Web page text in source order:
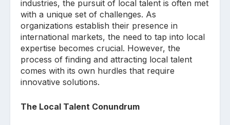
industries, the pursuit of local talent is often met
with a unique set of challenges. As
organizations establish their presence in
international markets, the need to tap into local
expertise becomes crucial. However, the
process of finding and attracting local talent
comes with its own hurdles that require
innovative solutions.
The Local Talent Conundrum